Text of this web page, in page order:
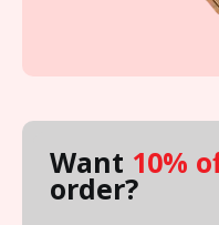
Want 10%
order?